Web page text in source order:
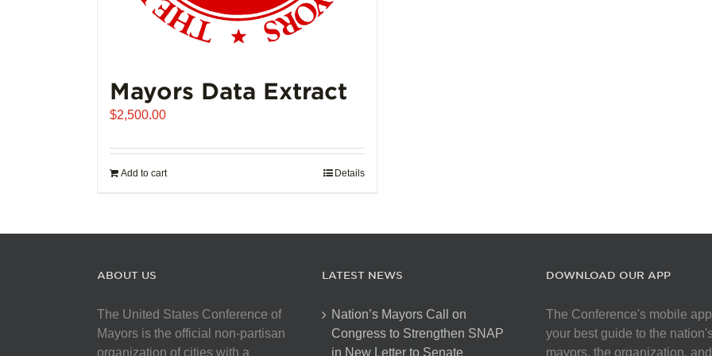
Mayors Data Extract
$2,500.00
Add to cart Details
ABOUT US
The United States Conference of
Mayors is the official non-partisan
organization of cities with a
LATEST NEWS
Nation’s Mayors Call on
Congress to Strengthen SNAP
in New Letter to Senate
DOWNLOAD OUR APP
The Conference's mobile
your best guide to the
mayors, the organization,